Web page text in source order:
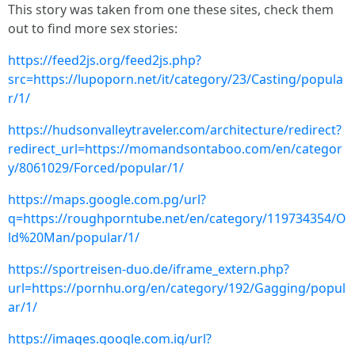
This story was taken from one these sites, check them
out to find more sex stories:
https://feed2js.org/feed2js.php?
src=https://lupoporn.net/it/category/23/Casting/popula
r/1/
https://hudsonvalleytraveler.com/architecture/redirect?
redirect_url=https://momandsontaboo.com/en/categor
y/8061029/Forced/popular/1/
https://maps.google.com.pg/url?
q=https://roughporntube.net/en/category/119734354/O
ld%20Man/popular/1/
https://sportreisen-duo.de/iframe_extern.php?
url=https://pornhu.org/en/category/192/Gagging/popul
ar/1/
https://images.google.com.iq/url?